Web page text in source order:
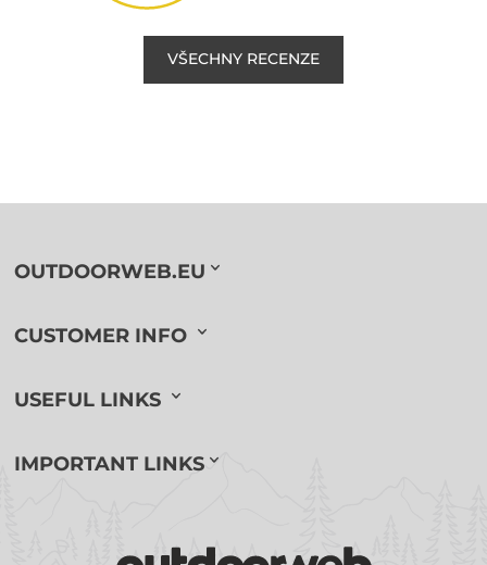
VŠECHNY RECENZE
OUTDOORWEB.EU
CUSTOMER INFO
USEFUL LINKS
IMPORTANT LINKS